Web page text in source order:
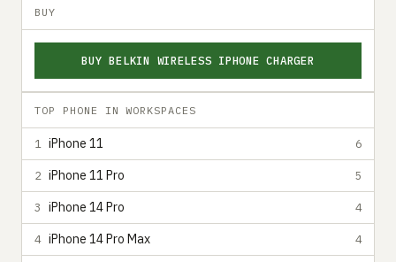
BUY
BUY BELKIN WIRELESS IPHONE CHARGER
TOP PHONE IN WORKSPACES
1 iPhone 11 6
2 iPhone 11 Pro 5
3 iPhone 14 Pro 4
4 iPhone 14 Pro Max 4